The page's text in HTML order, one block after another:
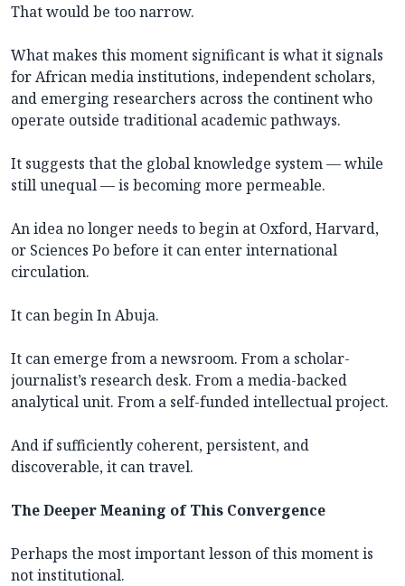
That would be too narrow.
What makes this moment significant is what it signals
for African media institutions, independent scholars,
and emerging researchers across the continent who
operate outside traditional academic pathways.
It suggests that the global knowledge system — while
still unequal — is becoming more permeable.
An idea no longer needs to begin at Oxford, Harvard,
or Sciences Po before it can enter international
circulation.
It can begin In Abuja.
It can emerge from a newsroom. From a scholar-
journalist’s research desk. From a media-backed
analytical unit. From a self-funded intellectual project.
And if sufficiently coherent, persistent, and
discoverable, it can travel.
The Deeper Meaning of This Convergence
Perhaps the most important lesson of this moment is
not institutional.